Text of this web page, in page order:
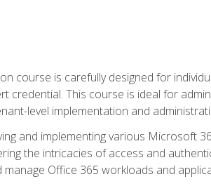
course is carefully designed for
credential. This course is ideal for
level implementation and
and implementing various Microsoft
the intricacies of access and
Office 365 workloads and